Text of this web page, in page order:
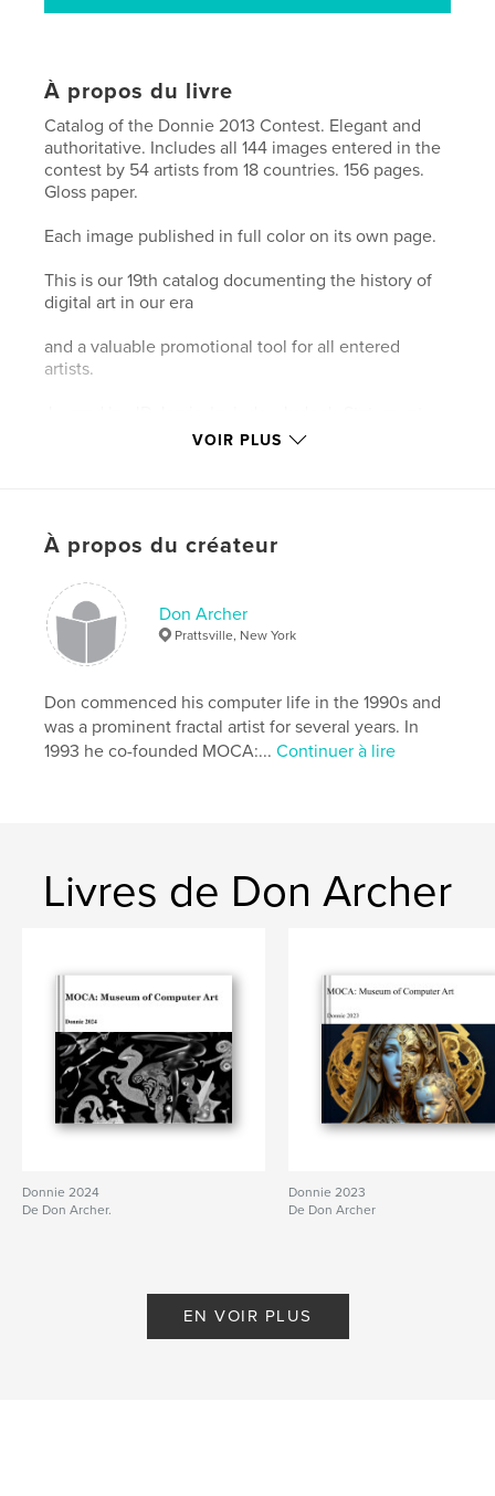
À propos du livre
Catalog of the Donnie 2013 Contest. Elegant and
authoritative. Includes all 144 images entered in the
contest by 54 artists from 18 countries. 156 pages.
Gloss paper.
Each image published in full color on its own page.
This is our 19th catalog documenting the history of
digital art in our era
and a valuable promotional tool for all entered
artists.
Eight prizewinners named.
Catégorie principale:
Livres d'art et de photographie
Format choisi:Format paysage, 25×20 cm
# de pages:
Date de publication:
févr 06, 2013
VOIR PLUS
À propos du créateur
Don Archer
Prattsville, New York
Don commenced his computer life in the 1990s and
was a prominent fractal artist for several years. In
1993 he co-founded MOCA:...Continuer à lire
Livres de Don Archer
Donnie 2024
De Don Archer.
Donnie 2023
De Don Archer
EN VOIR PLUS